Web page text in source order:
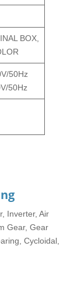
BOX,
50Hz
50Hz
Inverter, Air
Gear, Gear
Cycloidal,